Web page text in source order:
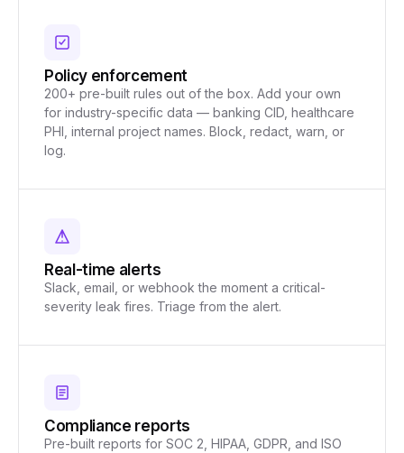
Policy enforcement
200+ pre-built rules out of the box. Add your own
for industry-specific data — banking CID, healthcare
PHI, internal project names. Block, redact, warn, or
log.
Real-time alerts
Slack, email, or webhook the moment a critical-
severity leak fires. Triage from the alert.
Compliance reports
Pre-built reports for SOC 2, HIPAA, GDPR, and ISO